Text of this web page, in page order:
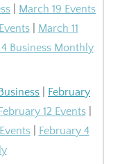
March 19 Events
| March 11
Business Monthly
February
12 Events|
| February 4